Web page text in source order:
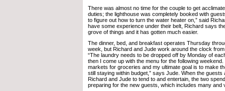
There was almost no time for the couple to get
duties; the lighthouse was completely booked with
to figure out how to turn the water heater on,” said
have some experience under their belt, Richard says
grove of things and it has gotten much easier.
The dinner, bed, and breakfast operates Thursday
week, but Richard and Jude work around the clock
“The laundry needs to be dropped off by Monday of
then I come up with the menu for the following
markets for groceries and my ultimate goal is to make
still staying within budget,” says Jude. When the guests
Richard and Jude to tend to and entertain, the two
preparing for the new guests, which includes many and